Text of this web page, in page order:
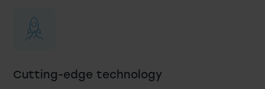
Cutting-edge technology